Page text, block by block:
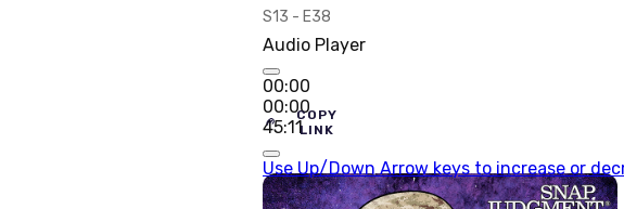
S13 - E38
Audio Player
00:00
00:00
45:11
Use Up/Down Arrow keys to increase or
COPY
LINK